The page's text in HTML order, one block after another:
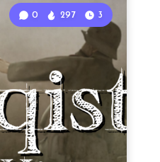
0 297 3